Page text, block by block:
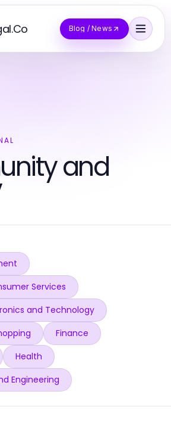
Blog / News
and
Services
and Technology
Finance
Health
Engineering